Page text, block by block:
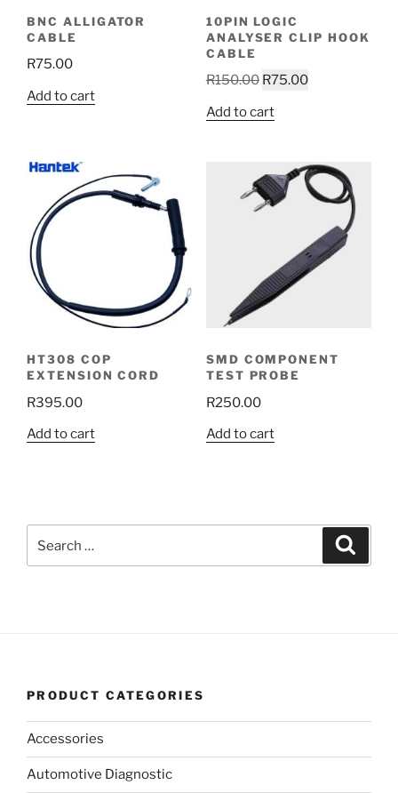
BNC ALLIGATOR
CABLE
R75.00
Add to cart
10PIN LOGIC
ANALYSER CLIP HOOK
CABLE
R150.00 Original
was:
R75.00Current
Add to cart
HT308 COP
EXTENSION CORD
R395.00
Add to cart
SMD COMPONENT
TEST PROBE
R250.00
Add to cart
for:
PRODUCT CATEGORIES
Accessories
Automotive Diagnostic